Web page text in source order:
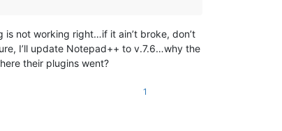
not working right…if it ain’t broke, don’t
I’ll update Notepad++ to v.7.6…why the
their plugins went?
1